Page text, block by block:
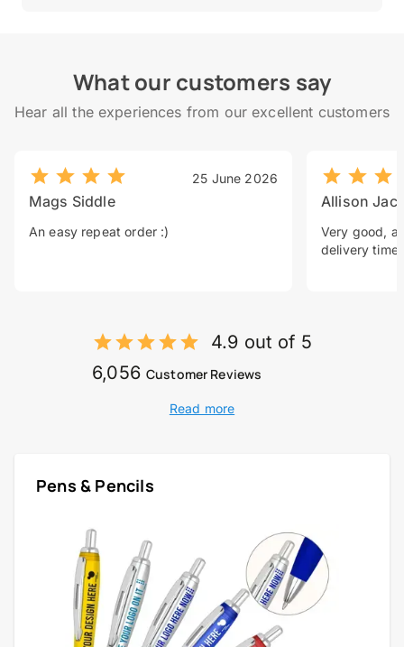
What our customers say
Hear all the experiences from our excellent customers
25 June 2026
Mags Siddle
An easy repeat order :)
Allison
Very good, a
delivery time.
4.9 out of 5
6,056 Customer Reviews
Read more
Pens & Pencils